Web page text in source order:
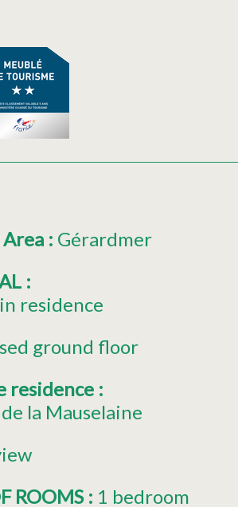
: Gérardmer
:
residence
ground floor
residence :
la Mauselaine
ROOMS : 1 bedroom